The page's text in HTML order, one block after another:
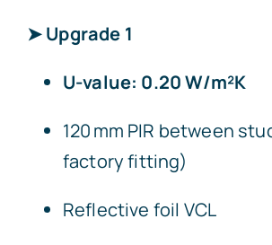
➤ Upgrade 1
U-value: 0.20 W/m²K
120 mm PIR between
factory fitting)
Reflective foil VCL